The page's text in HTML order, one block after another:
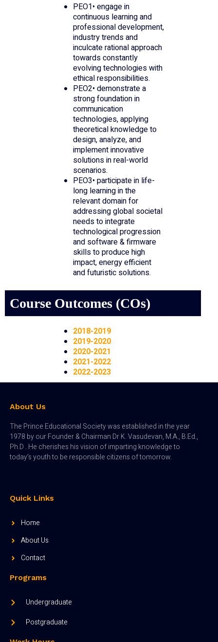
PEO1• engage in
continuous learning and
professional development,
industry trends and
inculcate rational approach
towards constantly
evolving technologies with
ethical responsibilities.
PEO2• demonstrate a
strong foundation in
communication
technologies, applying
theoretical knowledge to
design, analyze, and
implement innovative
solutions in real-world
scenarios.
PEO3• participate in life-
long learning in the
relevant domain for
addressing global societal
needs to integrate
technological progression
and software & firmware
skills to produce high
impact, energy efficient
and futuristic solutions.
Course Outcomes (COs)
2018-2019
2019-2020
2020-2021
2021-2022
2022-2023
About Us
The Prince Educational Society was established in the year
1978 by our Founder & Chairman Dr K. Vasudevan, M.A., B.Ed.,
Ph.D . He cherishes his vision of imparting knowledge to
today’s youth to be responsible citizens of tomorrow.
Quick Links
Home
About Us
Contact
Programs
Undergraduate
Postgraduate